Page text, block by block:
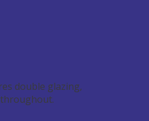
double glazing,